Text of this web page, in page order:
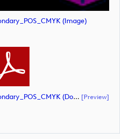
(image)
AD_Championship_RS_Secondary_POS_CMYK (document) [preview]